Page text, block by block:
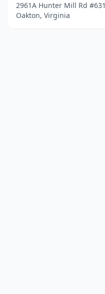
2961A Hunter Mill Rd #631
Oakton, Virginia